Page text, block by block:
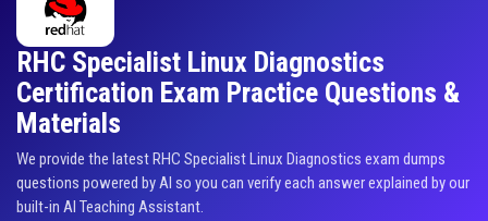
RHC Specialist Linux Diagnostics
Certification Exam Practice Questions &
Materials
We provide the latest RHC Specialist Linux Diagnostics exam dumps
questions powered by AI so you can verify each answer explained by our
built-in AI Teaching Assistant.